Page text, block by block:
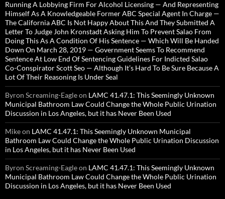
Running A Lobbying Firm For Alcohol Licensing — And Representing
Himself As A Knowledgeable Former ABC Special Agent In Charge —
The California ABC Is Not Happy About This And They Submitted A
Letter To Judge John Kronstadt Asking Him To Prevent Salao From
Doing This As A Condition Of His Sentence — Which Will Be Handed
Down On March 28, 2019 — Government Seems To Recommend
Sentence At Low End Of Sentencing Guidelines For Indicted Salao
Co-Conspirator Scott Seo — Although It’s Hard To Be Sure Because A
Lot Of Their Reasoning Is Under Seal
Byron Screaming-Eagleon LAMC 41.47.1: This Seemingly Unknown
Municipal Bathroom Law Could Change the Whole Public Urination
Discussion in Los Angeles, but it has Never Been Used
Mikeon LAMC 41.47.1: This Seemingly Unknown Municipal
Bathroom Law Could Change the Whole Public Urination Discussion
in Los Angeles, but it has Never Been Used
Byron Screaming-Eagleon LAMC 41.47.1: This Seemingly Unknown
Municipal Bathroom Law Could Change the Whole Public Urination
Discussion in Los Angeles, but it has Never Been Used